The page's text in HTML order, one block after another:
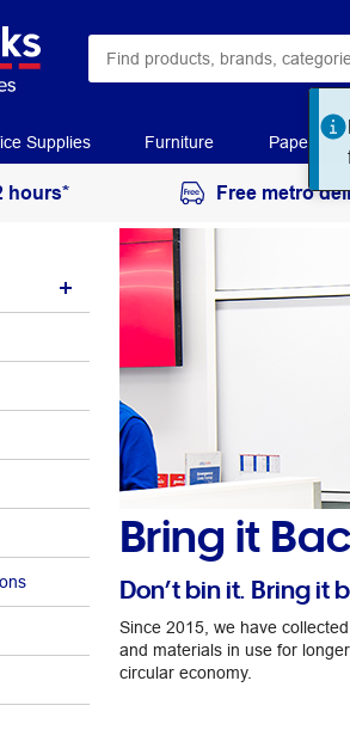
Supplies Furniture Paper
hours* Free metro
Bring it
Don’t bin it. Bring it
Since 2015, we have
and materials in use for
circular economy.